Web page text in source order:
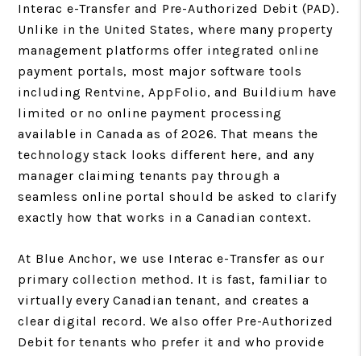
Interac e-Transfer and Pre-Authorized Debit (PAD).
Unlike in the United States, where many property
management platforms offer integrated online
payment portals, most major software tools
including Rentvine, AppFolio, and Buildium have
limited or no online payment processing
available in Canada as of 2026. That means the
technology stack looks different here, and any
manager claiming tenants pay through a
seamless online portal should be asked to clarify
exactly how that works in a Canadian context.
At Blue Anchor, we use Interac e-Transfer as our
primary collection method. It is fast, familiar to
virtually every Canadian tenant, and creates a
clear digital record. We also offer Pre-Authorized
Debit for tenants who prefer it and who provide